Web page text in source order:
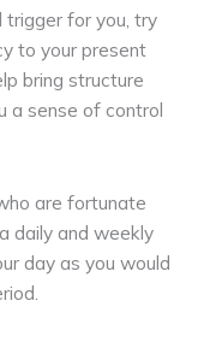
for you, try
to your present
bring structure
a sense of control
are fortunate
daily and weekly
day as you would